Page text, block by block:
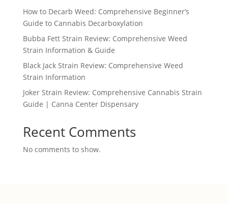
How to Decarb Weed: Comprehensive Beginner’s
Guide to Cannabis Decarboxylation
Bubba Fett Strain Review: Comprehensive Weed
Strain Information & Guide
Black Jack Strain Review: Comprehensive Weed
Strain Information
Joker Strain Review: Comprehensive Cannabis Strain
Guide | Canna Center Dispensary
Recent Comments
No comments to show.